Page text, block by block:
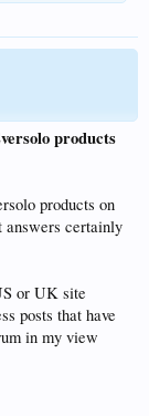
products
products on
answers certainly
or UK site
posts that have
in my view